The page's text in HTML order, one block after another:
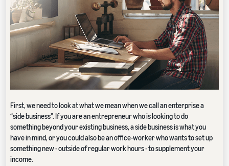
First, we need to look at what we mean when we call an enterprise a
“side business”. If you are an entrepreneur who is looking to do
something beyond your existing business, a side business is what you
have in mind, or you could also be an office-worker who wants to set up
something new - outside of regular work hours - to supplement your
income.